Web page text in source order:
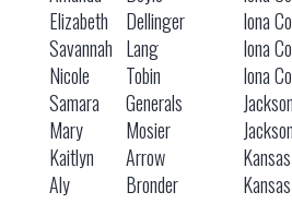
Elizabeth
Dellinger Iona
Savannah Lang Iona
Nicole
Tobin Iona
Samara
Generals
Mary
Mosier
Kaitlyn
Arrow
Aly
Bronder